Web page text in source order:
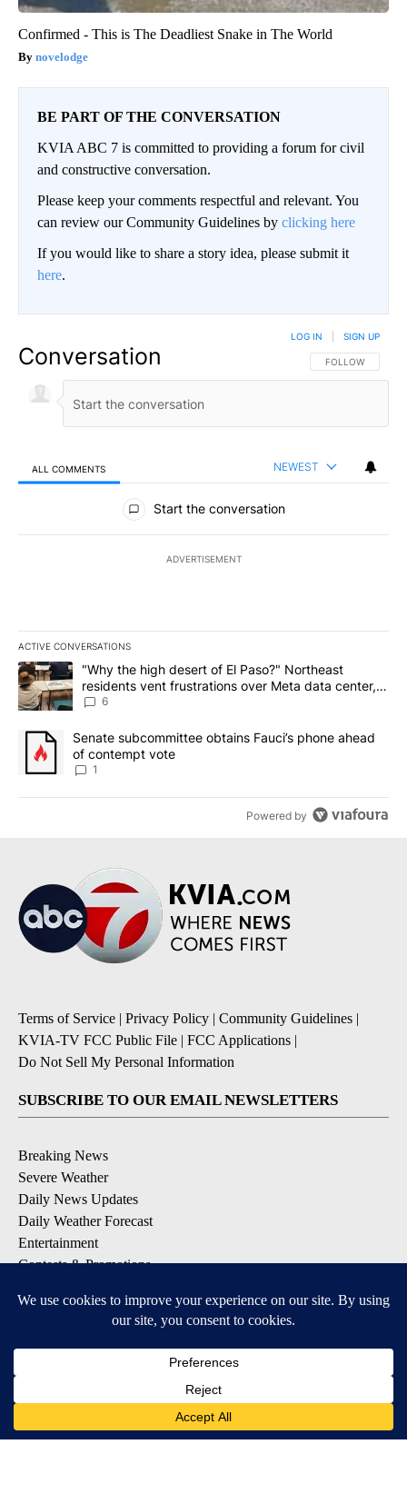
Confirmed - This is The Deadliest Snake in The World
novelodge
BE PART OF THE CONVERSATION
KVIA ABC 7 is committed to providing a forum for civil
and constructive conversation.
Please keep your comments respectful and relevant. You
can review our Community Guidelines by clicking here
If you would like to share a story idea, please submit it
here.
Conversation FOLLOW THIS
FOLLOW
LOG IN SIGN UP
ALL COMMENTS NEWEST
All Comments
Start the conversation
ADVERTISEMENT
ACTIVE CONVERSATIONS
The following is a list of the most commented articles in the last
A trending article titled ""Why the high desert of El Paso?"
"Why the high desert of El Paso?" Northeast
residents vent frustrations over Meta data center,
utilities
6
A trending article titled "Senate subcommittee obtains Fauci’s
Senate subcommittee obtains Fauci’s phone ahead
of contempt vote
1
Powered by
Terms of Service | Privacy Policy | Community Guidelines |
KVIA-TV FCC Public File | FCC Applications |
Do Not Sell My Personal Information
SUBSCRIBE TO OUR EMAIL NEWSLETTERS
Breaking News
Severe Weather
Daily News Updates
Daily Weather Forecast
Entertainment
Contests & Promotions
DOWNLOAD OUR APPS
Available for iOS and Android